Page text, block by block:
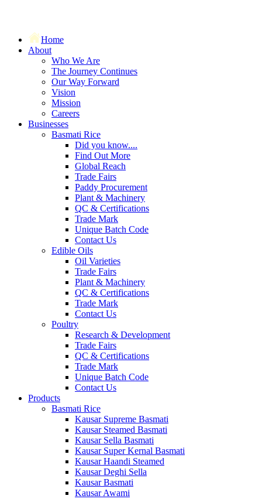
Home
About
Who We Are
The Journey Continues
Our Way Forward
Vision
Mission
Careers
Businesses
Basmati Rice
Did you know....
Find Out More
Global Reach
Trade Fairs
Paddy Procurement
Plant & Machinery
QC & Certifications
Trade Mark
Unique Batch Code
Contact Us
Edible Oils
Oil Varieties
Trade Fairs
Plant & Machinery
QC & Certifications
Trade Mark
Contact Us
Poultry
Research & Development
Trade Fairs
QC & Certifications
Trade Mark
Unique Batch Code
Contact Us
Products
Basmati Rice
Kausar Supreme Basmati
Kausar Steamed Basmati
Kausar Sella Basmati
Kausar Super Kernal Basmati
Kausar Haandi Steamed
Kausar Deghi Sella
Kausar Basmati
Kausar Awami